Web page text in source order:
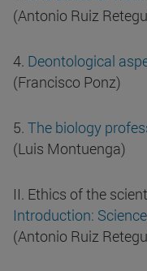
(Antonio Ruiz
4. Deontological
(Francisco Ponz)
5. The biology
(Luis Montuenga)
II. Ethics of the
Introduction:
(Antonio Ruiz